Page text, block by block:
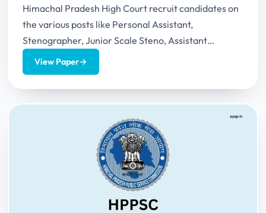
Himachal Pradesh High Court recruit candidates on
the various posts like Personal Assistant,
Stenographer, Junior Scale Steno, Assistant
Librarian, Peon etc. This article provides...
View Paper→